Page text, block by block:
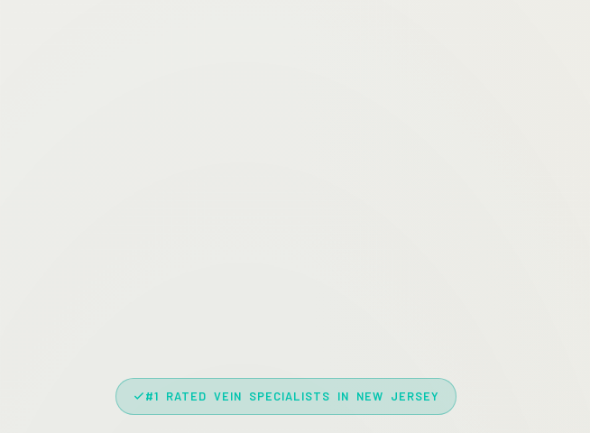
#1 RATED VEIN SPECIALISTS IN NEW JERSEY